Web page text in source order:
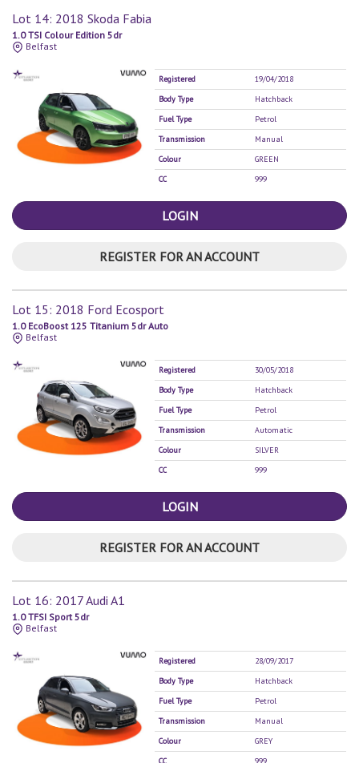
Lot 14: 2018 Skoda Fabia
1.0 TSI Colour Edition 5dr
Belfast
Registered
19/04/2018
Body Type
Hatchback
Fuel Type
Petrol
Transmission
Manual
Colour
GREEN
CC
999
LOGIN
REGISTER FOR AN ACCOUNT
Lot 15: 2018 Ford Ecosport
1.0 EcoBoost 125 Titanium 5dr Auto
Belfast
Registered
30/05/2018
Body Type
Hatchback
Fuel Type
Petrol
Transmission
Automatic
Colour
SILVER
CC
999
LOGIN
REGISTER FOR AN ACCOUNT
Lot 16: 2017 Audi A1
1.0 TFSI Sport 5dr
Belfast
Registered
28/09/2017
Body Type
Hatchback
Fuel Type
Petrol
Transmission
Manual
Colour
GREY